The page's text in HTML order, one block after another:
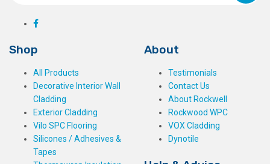
Shop
All Products
Decorative Interior Wall
Cladding
Exterior Cladding
Vilo SPC Flooring
Silicones / Adhesives &
Tapes
About
Testimonials
Contact Us
About Rockwell
Rockwood WPC
VOX Cladding
Dynotile